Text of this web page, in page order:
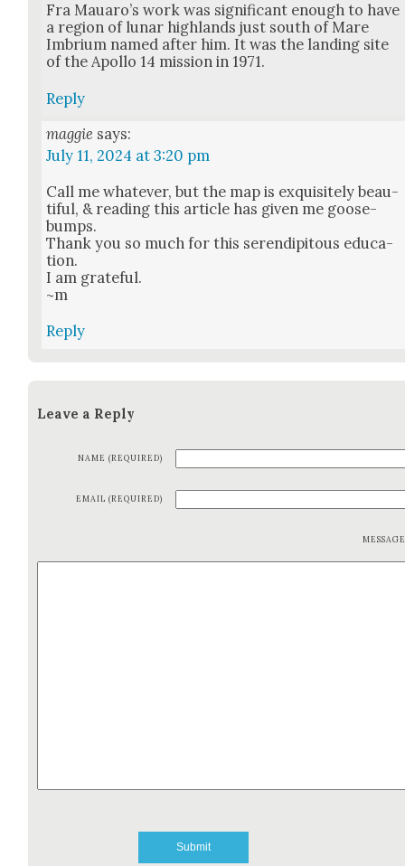
Fra Mauaro’s work was sig­nif­i­cant enough to have
a region of lunar high­lands just south of Mare
Imbri­um named after him. It was the land­ing site
of the Apol­lo 14 mis­sion in 1971.
Reply
maggie says:
July 11, 2024 at 3:20 pm
Call me what­ev­er, but the map is exquis­ite­ly beau­
ti­ful, & read­ing this arti­cle has giv­en me goose­
bumps.
Thank you so much for this serendip­i­tous edu­ca­
tion.
I am grate­ful.
~m
Reply
Leave a Reply
NAME (REQUIRED)
EMAIL (REQUIRED)